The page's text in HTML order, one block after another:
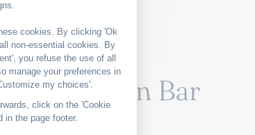
OUR GOOD DEALSPARIS
The Clown Bar
114 Amelot Street